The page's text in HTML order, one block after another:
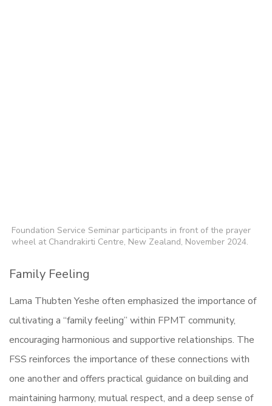
Foundation Service Seminar participants in front of the prayer
wheel at Chandrakirti Centre, New Zealand, November 2024.
Family Feeling
Lama Thubten Yeshe often emphasized the importance of
cultivating a “family feeling” within FPMT community,
encouraging harmonious and supportive relationships. The
FSS reinforces the importance of these connections with
one another and offers practical guidance on building and
maintaining harmony, mutual respect, and a deep sense of